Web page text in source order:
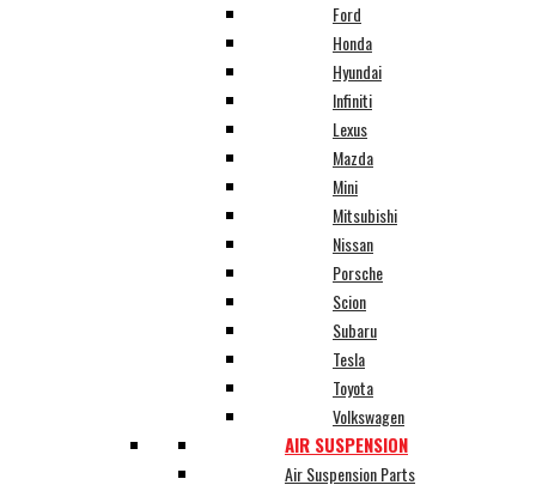
Ford
Honda
Hyundai
Infiniti
Lexus
Mazda
Mini
Mitsubishi
Nissan
Porsche
Scion
Subaru
Tesla
Toyota
Volkswagen
AIR SUSPENSION
Air Suspension Parts